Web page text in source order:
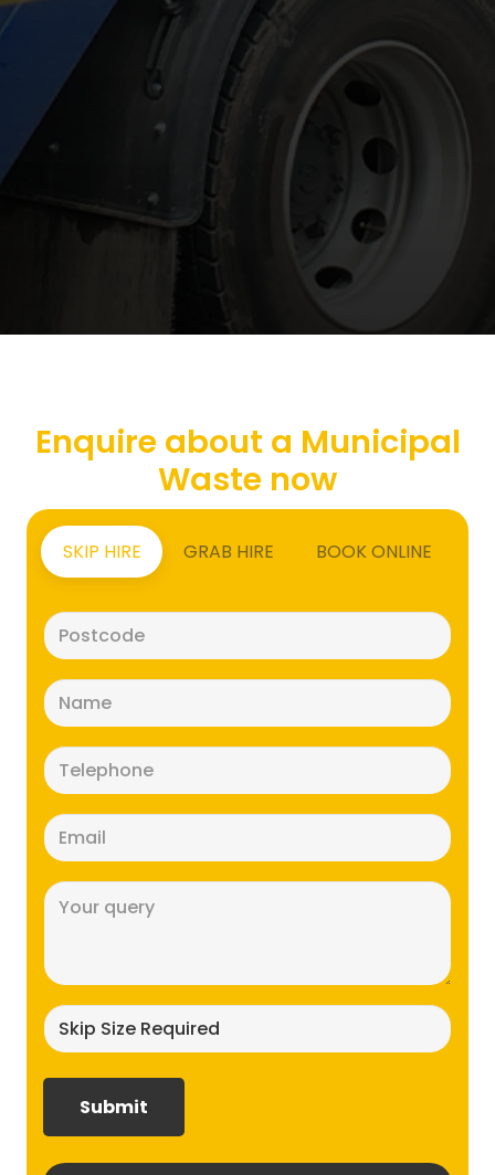
Enquire about a Municipal
Waste now
SKIP HIRE GRAB HIRE BOOK ONLINE
(Required)
(Required)
(Required)
(Required)
size